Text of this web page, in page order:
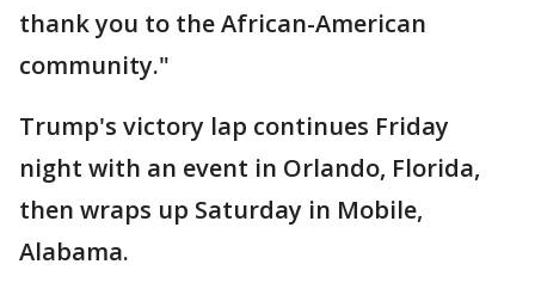
thank you to the African-American
community."
Trump's victory lap continues Friday
night with an event in Orlando, Florida,
then wraps up Saturday in Mobile,
Alabama.